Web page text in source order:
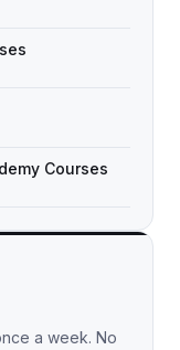
Courses
a week. No